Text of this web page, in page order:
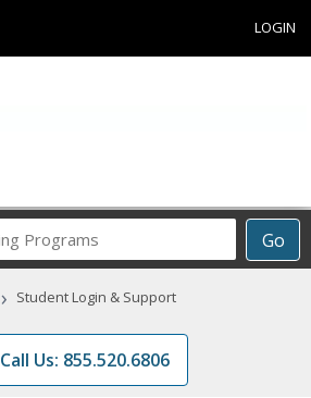
LOGIN
Go
Career
Programs
› Student Login & Support
Call Us: 855.520.6806